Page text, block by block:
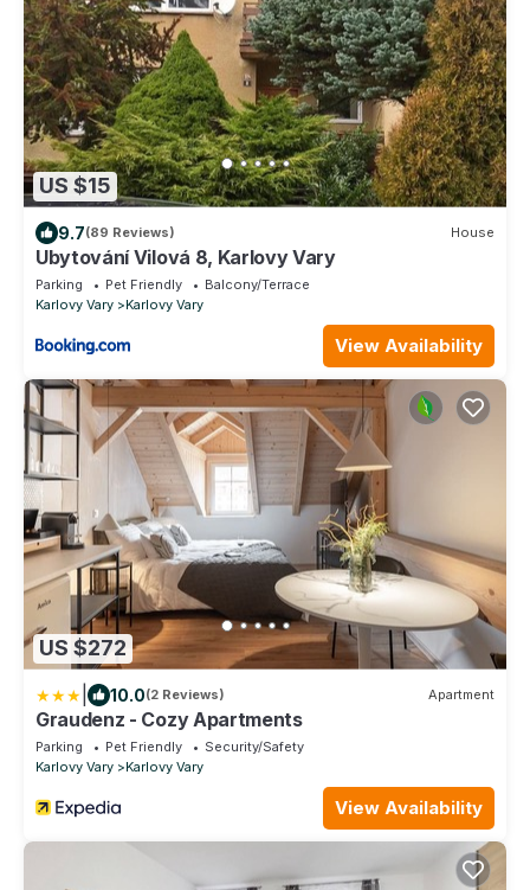
US $15
9.7(89 Reviews) House
Ubytování Vilová 8, Karlovy Vary
Parking Pet Friendly
Balcony/Terrace
Karlovy Vary
Karlovy Vary
View Availability
US $272
10.0(2 Reviews) Apartment
Graudenz - Cozy Apartments
Parking Pet Friendly
Security/Safety
Karlovy Vary
Karlovy Vary
View Availability